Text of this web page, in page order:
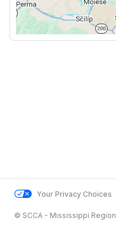
Your Privacy Choices
© SCCA - Mississippi Region